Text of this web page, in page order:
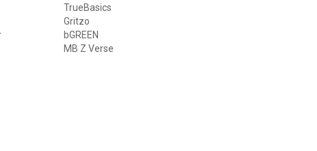
TrueBasics
Gritzo
bGREEN
MB Z Verse